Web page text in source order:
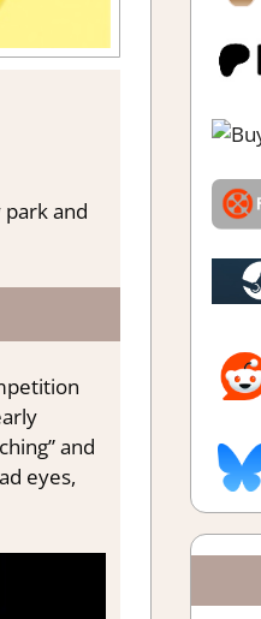
and
and
eyes,